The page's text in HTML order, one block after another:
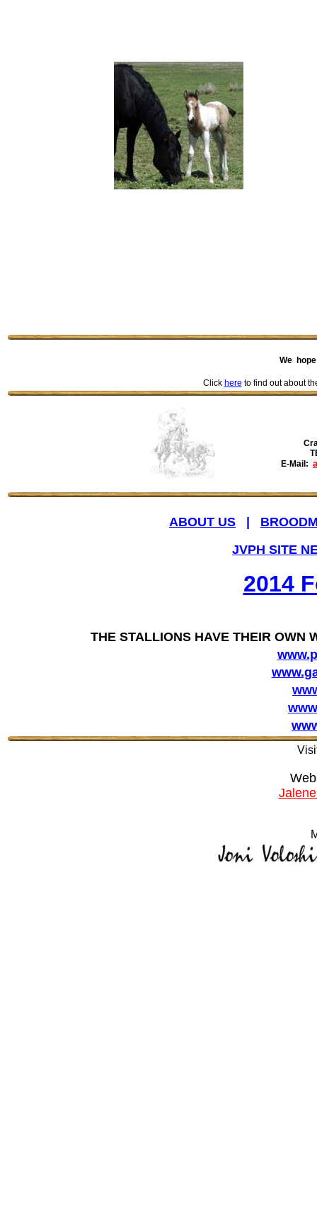
We
Click here to find out about
E-Mail:
ABOUT US
JVPH SITE
2014
THE STALLIONS HAVE THEIR OWN